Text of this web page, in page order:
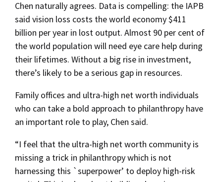
Chen naturally agrees. Data is compelling: the IAPB
said vision loss costs the world economy $411
billion per year in lost output. Almost 90 per cent of
the world population will need eye care help during
their lifetimes. Without a big rise in investment,
there’s likely to be a serious gap in resources.
Family offices and ultra-high net worth individuals
who can take a bold approach to philanthropy have
an important role to play, Chen said.
“I feel that the ultra-high net worth community is
missing a trick in philanthropy which is not
harnessing this `superpower’ to deploy high-risk